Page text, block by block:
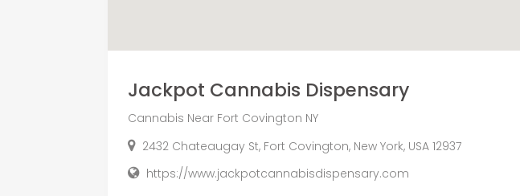
Jackpot Cannabis Dispensary
Cannabis Near Fort Covington NY
2432 Chateaugay St, Fort Covington, New York, USA 12937
https://www.jackpotcannabisdispensary.com